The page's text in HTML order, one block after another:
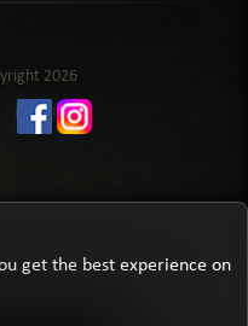
2026
get the best experience on